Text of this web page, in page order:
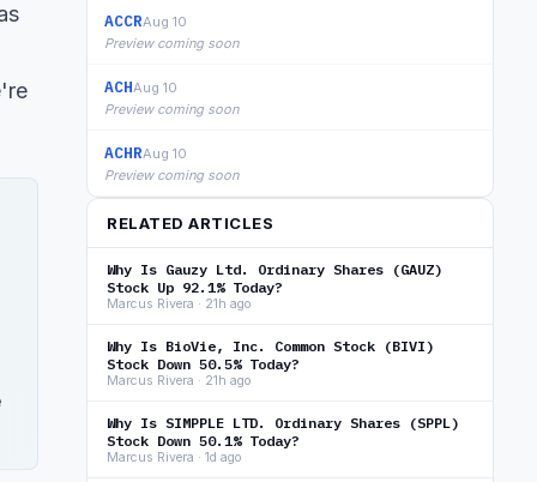
ACCRAug 10
Preview coming soon
ACHAug 10
Preview coming soon
ACHRAug 10
Preview coming soon
RELATED ARTICLES
Why Is Gauzy Ltd. Ordinary Shares (GAUZ)
Stock Up 92.1% Today?
Marcus Rivera · 21h ago
Why Is BioVie, Inc. Common Stock (BIVI)
Stock Down 50.5% Today?
Marcus Rivera · 21h ago
Why Is SIMPPLE LTD. Ordinary Shares (SPPL)
Stock Down 50.1% Today?
Marcus Rivera · 1d ago